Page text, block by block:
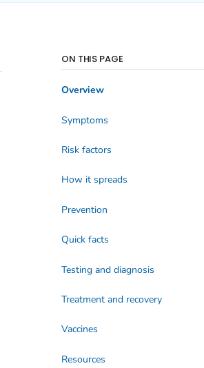
ON THIS PAGE
Overview
Symptoms
Risk factors
How it spreads
Prevention
Quick facts
Testing and diagnosis
Treatment and recovery
Vaccines
Resources